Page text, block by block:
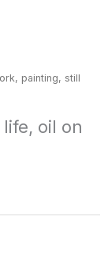
painting, still
oil on